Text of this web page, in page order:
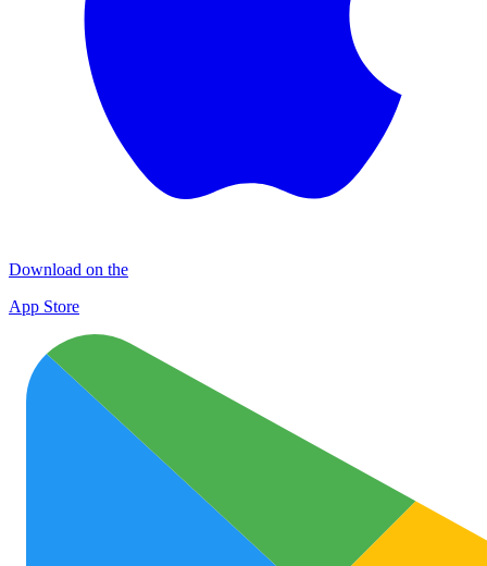
Download on the
App Store